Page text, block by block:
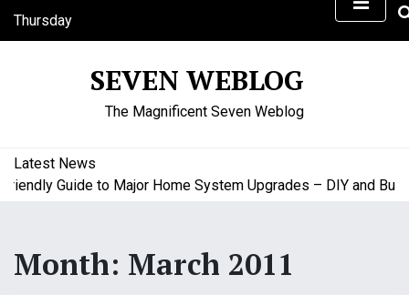
Thursday
August 6, 2026
SEVEN WEBLOG
The Magnificent Seven Weblog
Latest News
Guide to Major Home System Upgrades – DIY and
Month: March 2011